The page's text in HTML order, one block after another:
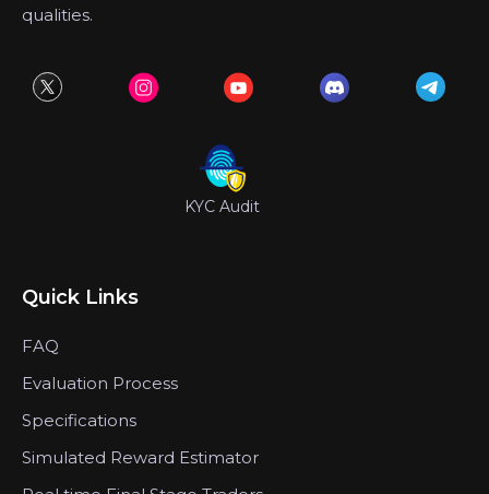
qualities.
KYC Audit
Quick Links
FAQ
Evaluation Process
Specifications
Simulated Reward Estimator